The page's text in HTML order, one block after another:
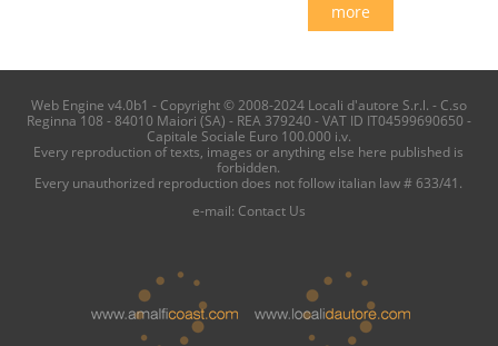
more
Web Engine v4.0b1 - Copyright © 2008-2024 Locali d'autore S.r.l. - C.so
Reginna 108 - 84010 Maiori (SA) - REA 379240 - VAT ID IT04599690650 -
Capitale Sociale Euro 100.000 i.v.
Every reproduction of texts, images or anything else here published is
forbidden.
Every unauthorized reproduction does not follow italian law # 633/41.
e-mail: Contact Us